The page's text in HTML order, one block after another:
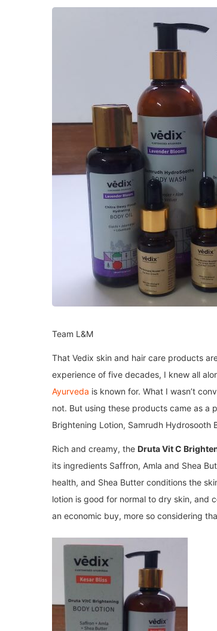
Team L&M
That Vedix skin and hair care products
experience of five decades, I knew all
Ayurveda is known for. What I wasn’t
not. But using these products came as a
Brightening Lotion, Samrudh Hydrosooth
Rich and creamy, the Druta Vit C
its ingredients Saffron, Amla and Shea
health, and Shea Butter conditions the
lotion is good for normal to dry skin, and
an economic buy, more so considering